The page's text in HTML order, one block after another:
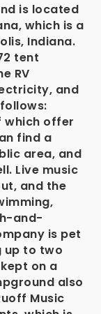
is located
which is a
Indiana.
tent
RV
and
which offer
find a
area, and
Live music
and the
and-
is pet
up to two
on a
also
Music